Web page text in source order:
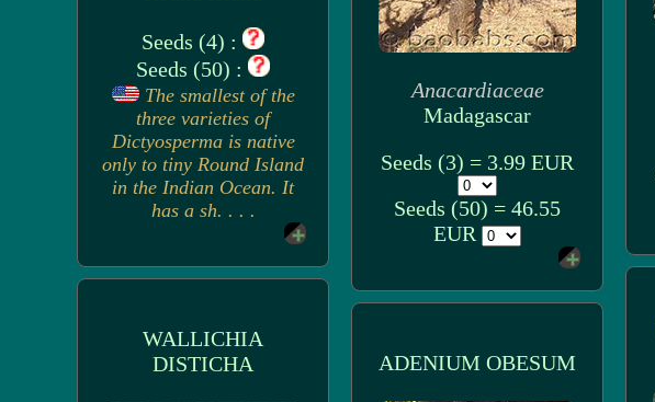
Seeds (4) :
Seeds (50) :
The smallest of the
three varieties of
Dictyosperma is native
only to tiny Round Island
in the Indian Ocean. It
has a sh. . . .
Anacardiaceae
Madagascar
Seeds (3) = 3.99 EUR
Seeds (50) = 46.55
EUR
WALLICHIA
DISTICHA
ADENIUM OBESUM